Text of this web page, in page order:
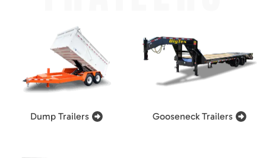
Dump Trailers Gooseneck Trailers